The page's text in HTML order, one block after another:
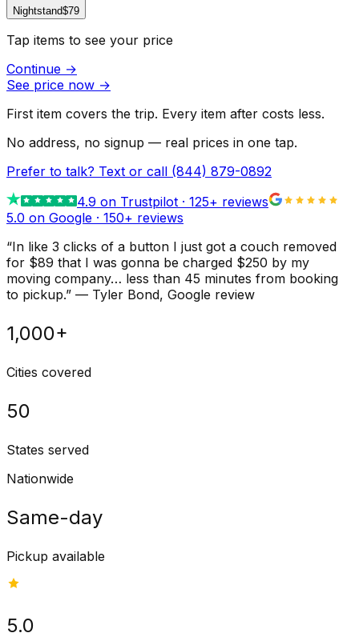
Nightstand$79
Tap items to see your price
Continue →
See price now →
First item covers the trip. Every item after costs less.
No address, no signup — real prices in one tap.
Prefer to talk? Text or call (844) 879-0892
4.9 on Trustpilot · 125+ reviews
5.0 on Google · 150+ reviews
“In like 3 clicks of a button I just got a couch removed
for $89 that I was gonna be charged $250 by my
moving company… less than 45 minutes from booking
to pickup.” — Tyler Bond, Google review
1,000+
Cities covered
50
States served
Nationwide
Same-day
Pickup available
5.0